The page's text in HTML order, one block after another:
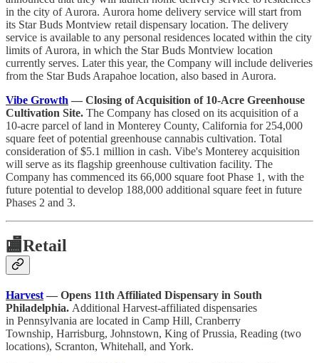
in the city of Aurora. Aurora home delivery service will start from
its Star Buds Montview retail dispensary location. The delivery
service is available to any personal residences located within the city
limits of Aurora, in which the Star Buds Montview location
currently serves. Later this year, the Company will include deliveries
from the Star Buds Arapahoe location, also based in Aurora.
Vibe Growth — Closing of Acquisition of 10-Acre Greenhouse
Cultivation Site. The Company has closed on its acquisition of a
10-acre parcel of land in Monterey County, California for 254,000
square feet of potential greenhouse cannabis cultivation. Total
consideration of $5.1 million in cash. Vibe's Monterey acquisition
will serve as its flagship greenhouse cultivation facility. The
Company has commenced its 66,000 square foot Phase 1, with the
future potential to develop 188,000 additional square feet in future
Phases 2 and 3.
🏬Retail
Harvest — Opens 11th Affiliated Dispensary in South
Philadelphia. Additional Harvest-affiliated dispensaries
in Pennsylvania are located in Camp Hill, Cranberry
Township, Harrisburg, Johnstown, King of Prussia, Reading (two
locations), Scranton, Whitehall, and York.